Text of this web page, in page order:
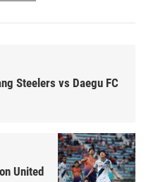
Steelers vs Daegu FC
United